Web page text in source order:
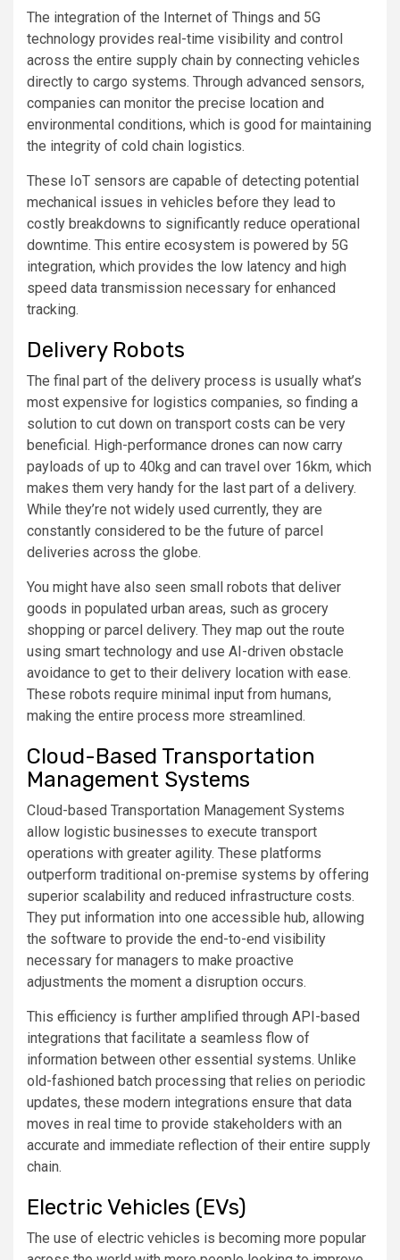
The integration of the Internet of Things and 5G
technology provides real-time visibility and control
across the entire supply chain by connecting vehicles
directly to cargo systems. Through advanced sensors,
companies can monitor the precise location and
environmental conditions, which is good for maintaining
the integrity of cold chain logistics.
These IoT sensors are capable of detecting potential
mechanical issues in vehicles before they lead to
costly breakdowns to significantly reduce operational
downtime. This entire ecosystem is powered by 5G
integration, which provides the low latency and high
speed data transmission necessary for enhanced
tracking.
Delivery Robots
The final part of the delivery process is usually what’s
most expensive for logistics companies, so finding a
solution to cut down on transport costs can be very
beneficial. High-performance drones can now carry
payloads of up to 40kg and can travel over 16km, which
makes them very handy for the last part of a delivery.
While they’re not widely used currently, they are
constantly considered to be the future of parcel
deliveries across the globe.
You might have also seen small robots that deliver
goods in populated urban areas, such as grocery
shopping or parcel delivery. They map out the route
using smart technology and use AI-driven obstacle
avoidance to get to their delivery location with ease.
These robots require minimal input from humans,
making the entire process more streamlined.
Cloud-Based Transportation
Management Systems
Cloud-based Transportation Management Systems
allow logistic businesses to execute transport
operations with greater agility. These platforms
outperform traditional on-premise systems by offering
superior scalability and reduced infrastructure costs.
They put information into one accessible hub, allowing
the software to provide the end-to-end visibility
necessary for managers to make proactive
adjustments the moment a disruption occurs.
This efficiency is further amplified through API-based
integrations that facilitate a seamless flow of
information between other essential systems. Unlike
old-fashioned batch processing that relies on periodic
updates, these modern integrations ensure that data
moves in real time to provide stakeholders with an
accurate and immediate reflection of their entire supply
chain.
Electric Vehicles (EVs)
The use of electric vehicles is becoming more popular